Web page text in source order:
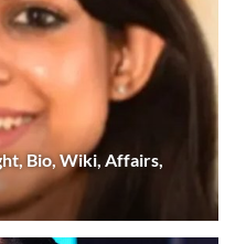
Bio, Wiki, Affairs,